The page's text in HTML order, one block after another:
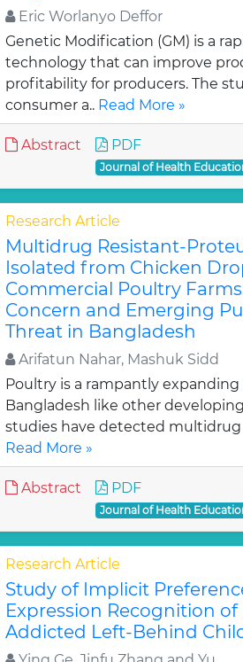
Eric Worlanyo Deffor
Genetic Modification (GM) is a
technology that can improve
profitability for producers. The
consumer a.. Read More »
Abstract PDF
Journal of Health
Research Article
Multidrug Resistant-
Isolated from Chicken
Commercial Poultry
Concern and Emerging
Threat in Bangladesh
Arifatun Nahar, Mashuk Sidd
Poultry is a rampantly
Bangladesh like other
studies have detected multidrug
Read More »
Abstract PDF
Journal of Health
Research Article
Study of Implicit
Expression Recognition
Addicted Left-Behind